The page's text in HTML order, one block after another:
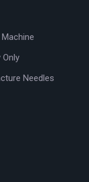
Only
Needles